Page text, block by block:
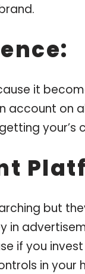
it
account on
your’s
but
in
if you
in your